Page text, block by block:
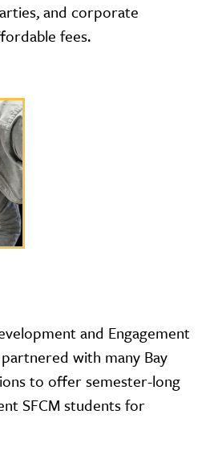
and corporate
fees.
and Engagement
with many Bay
to offer semester-long
SFCM students for